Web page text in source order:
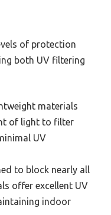
of protection
both UV filtering
materials
of light to filter
UV
to block nearly all
offer excellent UV
indoor